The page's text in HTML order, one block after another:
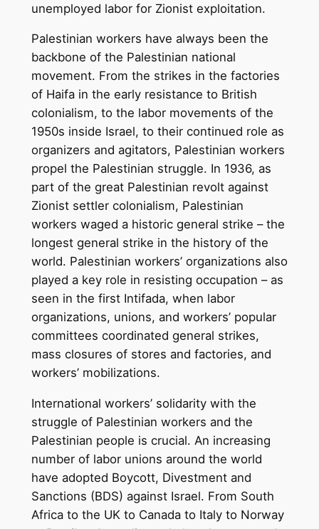
unemployed labor for Zionist exploitation.
Palestinian workers have always been the
backbone of the Palestinian national
movement. From the strikes in the factories
of Haifa in the early resistance to British
colonialism, to the labor movements of the
1950s inside Israel, to their continued role as
organizers and agitators, Palestinian workers
propel the Palestinian struggle. In 1936, as
part of the great Palestinian revolt against
Zionist settler colonialism, Palestinian
workers waged a historic general strike – the
longest general strike in the history of the
world. Palestinian workers’ organizations also
played a key role in resisting occupation – as
seen in the first Intifada, when labor
organizations, unions, and workers’ popular
committees coordinated general strikes,
mass closures of stores and factories, and
workers’ mobilizations.
International workers’ solidarity with the
struggle of Palestinian workers and the
Palestinian people is crucial. An increasing
number of labor unions around the world
have adopted Boycott, Divestment and
Sanctions (BDS) against Israel. From South
Africa to the UK to Canada to Italy to Norway